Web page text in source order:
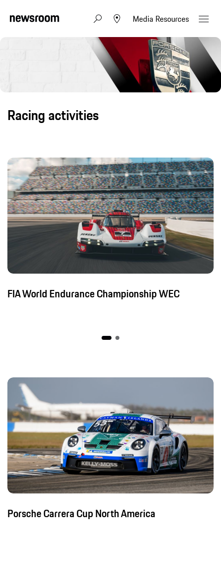
Media Resources
Racing activities
FIA World Endurance Championship WEC
Porsche Carrera Cup North America